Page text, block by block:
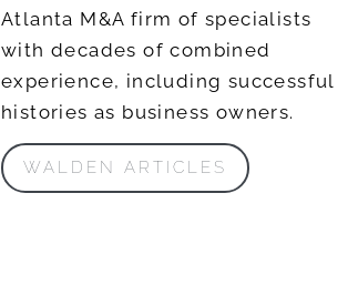
Atlanta M&A firm of specialists
with decades of combined
experience, including successful
histories as business owners.
WALDEN ARTICLES